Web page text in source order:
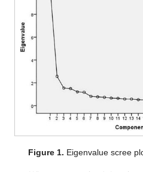
Figure 1. Eigenvalue scree